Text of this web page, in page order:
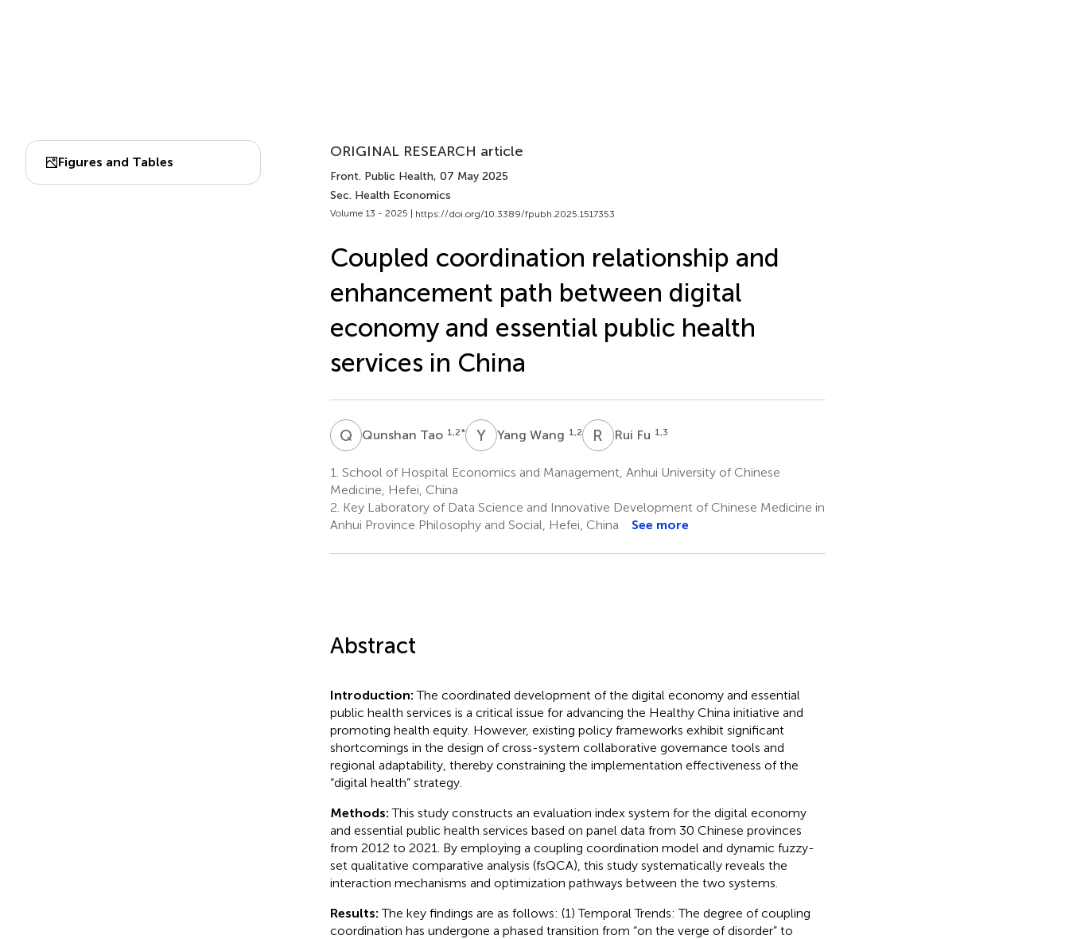
Figures and Tables
ORIGINAL RESEARCH article
Front. Public Health, 07 May 2025
Sec. Health Economics
Volume 13 - 2025 | https://doi.org/10.3389/fpubh.2025.1517353
Coupled coordination relationship and
enhancement path between digital
economy and essential public health
services in China
Q TQunshan Tao 1,2* YWYang Wang 1,2 R FRui Fu 1,3
1. School of Hospital Economics and Management, Anhui University of Chinese
Medicine, Hefei, China
2. Key Laboratory of Data Science and Innovative Development of Chinese Medicine in
Anhui Province Philosophy and Social, Hefei, China
See more
Abstract
Introduction:The coordinated development of the digital economy and essential
public health services is a critical issue for advancing the Healthy China initiative and
promoting health equity. However, existing policy frameworks exhibit significant
shortcomings in the design of cross-system collaborative governance tools and
regional adaptability, thereby constraining the implementation effectiveness of the
“digital health” strategy.
Methods:This study constructs an evaluation index system for the digital economy
and essential public health services based on panel data from 30 Chinese provinces
from 2012 to 2021. By employing a coupling coordination model and dynamic fuzzy-
set qualitative comparative analysis (fsQCA), this study systematically reveals the
interaction mechanisms and optimization pathways between the two systems.
Results:The key findings are as follows: (1) Temporal Trends: The degree of coupling
coordination has undergone a phased transition from “on the verge of disorder” to